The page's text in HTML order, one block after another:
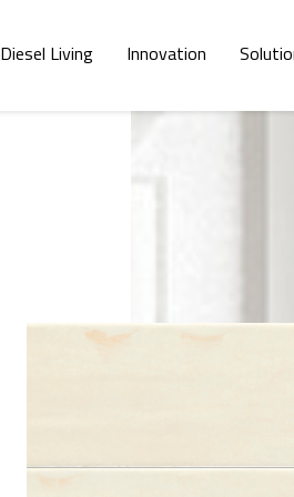
Diesel Living Innovation